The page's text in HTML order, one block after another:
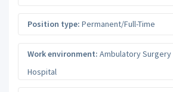
Position type: Permanent/Full-Time
Work environment: Ambulatory Surgery
Hospital